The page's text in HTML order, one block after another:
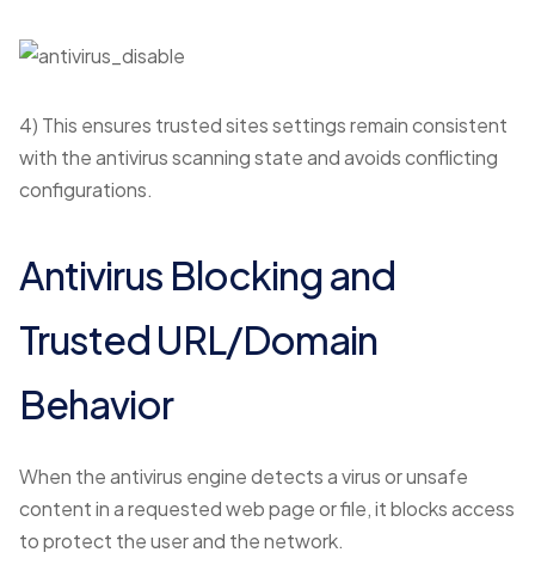
4) This ensures trusted sites settings remain consistent
with the antivirus scanning state and avoids conflicting
configurations.
Antivirus Blocking and
Trusted URL/Domain
Behavior
When the antivirus engine detects a virus or unsafe
content in a requested web page or file, it blocks access
to protect the user and the network.